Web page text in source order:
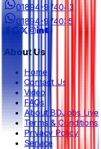
01894-974043
01894-974035
About Us
Home
Contact Us
Video
FAQs
About BDJobs Live
Terms & Conditions
Privacy Policy
Service